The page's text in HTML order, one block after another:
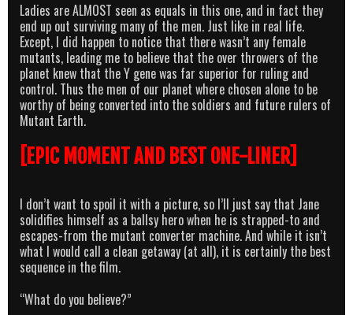
Ladies are ALMOST seen as equals in this one, and in fact they
end up out surviving many of the men. Just like in real life.
Except, I did happen to notice that there wasn’t any female
mutants, leading me to believe that the over throwers of the
planet knew that the Y gene was far superior for ruling and
control. Thus the men of our planet where chosen alone to be
worthy of being converted into the soldiers and future rulers of
Mutant Earth.
[EPIC MOMENT AND BEST ONE-LINER]
I don’t want to spoil it with a picture, so I’ll just say that Jane
solidifies himself as a ballsy hero when he is strapped-to and
escapes-from the mutant converter machine. And while it isn’t
what I would call a clean getaway (at all), it is certainly the best
sequence in the film.
“What do you believe?”